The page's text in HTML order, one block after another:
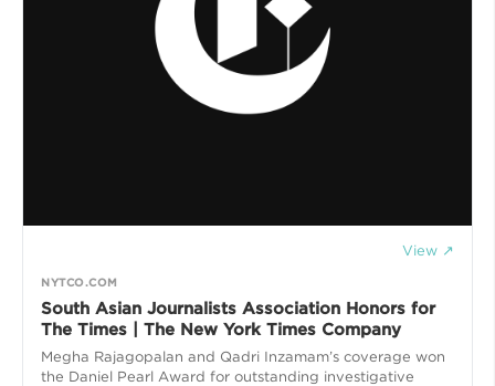
View ↗
NYTCO.COM
South Asian Journalists Association Honors for
The Times | The New York Times Company
Megha Rajagopalan and Qadri Inzamam’s coverage won
the Daniel Pearl Award for outstanding investigative